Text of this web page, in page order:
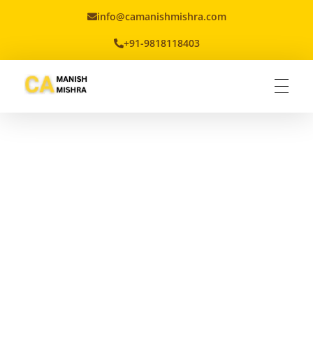
info@camanishmishra.com
+91-9818118403